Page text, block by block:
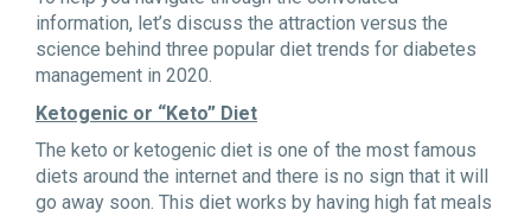
information, let’s discuss the attraction versus the
science behind three popular diet trends for diabetes
management in 2020.
Ketogenic or “Keto” Diet
The keto or ketogenic diet is one of the most famous
diets around the internet and there is no sign that it will
go away soon. This diet works by having high fat meals